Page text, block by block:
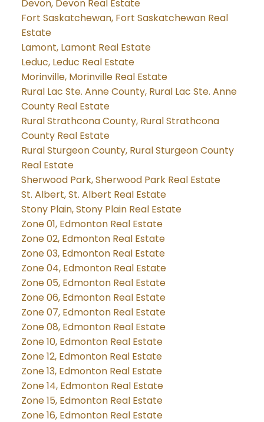
Devon, Devon Real Estate
Fort Saskatchewan, Fort Saskatchewan Real
Estate
Lamont, Lamont Real Estate
Leduc, Leduc Real Estate
Morinville, Morinville Real Estate
Rural Lac Ste. Anne County, Rural Lac Ste. Anne
County Real Estate
Rural Strathcona County, Rural Strathcona
County Real Estate
Rural Sturgeon County, Rural Sturgeon County
Real Estate
Sherwood Park, Sherwood Park Real Estate
St. Albert, St. Albert Real Estate
Stony Plain, Stony Plain Real Estate
Zone 01, Edmonton Real Estate
Zone 02, Edmonton Real Estate
Zone 03, Edmonton Real Estate
Zone 04, Edmonton Real Estate
Zone 05, Edmonton Real Estate
Zone 06, Edmonton Real Estate
Zone 07, Edmonton Real Estate
Zone 08, Edmonton Real Estate
Zone 10, Edmonton Real Estate
Zone 12, Edmonton Real Estate
Zone 13, Edmonton Real Estate
Zone 14, Edmonton Real Estate
Zone 15, Edmonton Real Estate
Zone 16, Edmonton Real Estate